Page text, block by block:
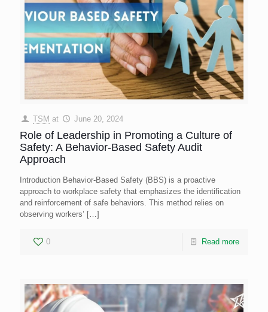
TSM at June 20, 2024
Role of Leadership in Promoting a Culture of
Safety: A Behavior-Based Safety Audit
Approach
Introduction Behavior-Based Safety (BBS) is a proactive
approach to workplace safety that emphasizes the identification
and reinforcement of safe behaviors. This method relies on
observing workers’ […]
0 Read more